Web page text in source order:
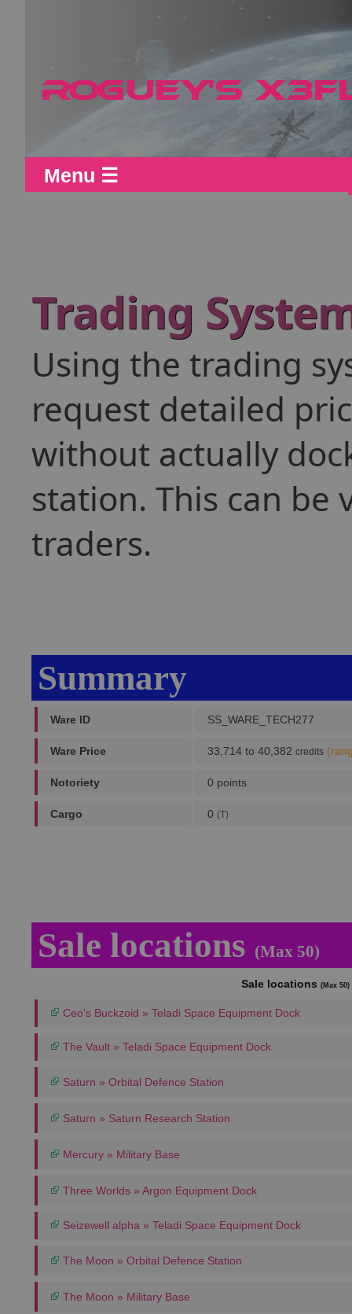
Menu ☰
Trading
Using the trading
request detailed
without actually
station. This can be
traders.
Summary
Ware ID SS_WARE_TECH277
Ware Price 33,714 to 40,382 credits
Notoriety 0 points
Cargo 0 (T)
Sale locations (Max 50)
Sale locations (Max 50)
Ceo's Buckzoid » Teladi Space Equipment Dock
The Vault » Teladi Space Equipment Dock
Saturn » Orbital Defence Station
Saturn » Saturn Research Station
Mercury » Military Base
Three Worlds » Argon Equipment Dock
Seizewell alpha » Teladi Space Equipment Dock
The Moon » Orbital Defence Station
The Moon » Military Base